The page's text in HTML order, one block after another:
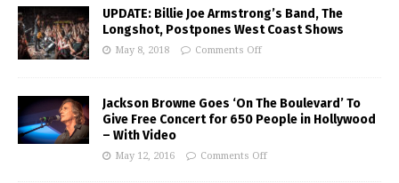
UPDATE: Billie Joe Armstrong’s Band, The
Longshot, Postpones West Coast Shows
May 8, 2018 Comments Off
Jackson Browne Goes ‘On The Boulevard’ To
Give Free Concert for 650 People in Hollywood
– With Video
May 12, 2016 Comments Off